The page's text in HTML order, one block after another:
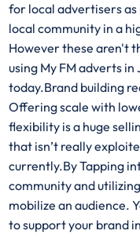
for local advertisers
local community in a
However these aren't
using My FM adverts in
today.Brand building
Offering scale with
flexibility is a huge
that isn’t really
currently.By Tapping
community and
mobilize an audience.
to support your brand